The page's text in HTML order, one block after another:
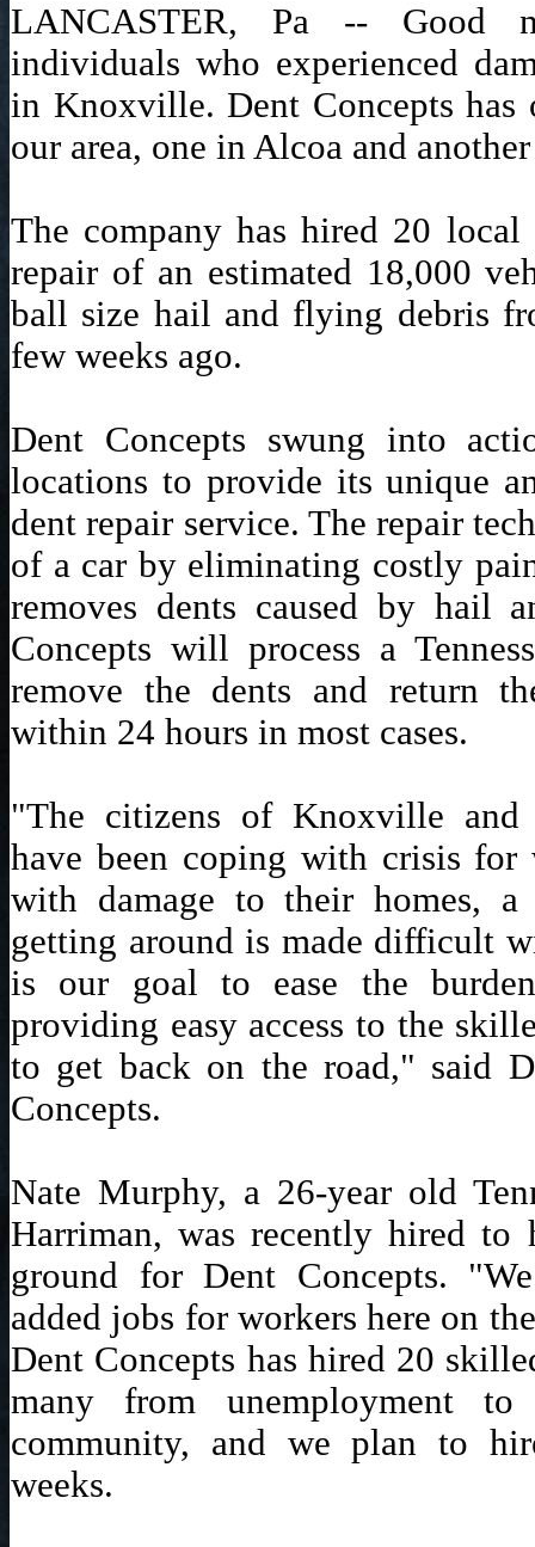
LANCASTER, Pa -- Good
individuals who experienced
in Knoxville. Dent Concepts has
our area, one in Alcoa and
The company has hired 20
repair of an estimated 18,000
ball size hail and flying debris
few weeks ago.
Dent Concepts swung into
locations to provide its unique
dent repair service. The repair
of a car by eliminating costly
removes dents caused by hail
Concepts will process a
remove the dents and return
within 24 hours in most cases.
"The citizens of Knoxville and
have been coping with crisis for
with damage to their homes,
getting around is made difficult
is our goal to ease the
providing easy access to the
to get back on the road," said
Concepts.
Nate Murphy, a 26-year old
Harriman, was recently hired to
ground for Dent Concepts.
added jobs for workers here on
Dent Concepts has hired 20
many from unemployment
community, and we plan to
weeks.